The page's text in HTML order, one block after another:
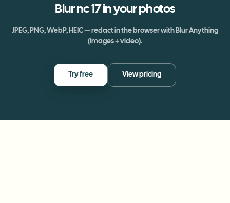
Blurnc 17in your photos
JPEG, PNG, WebP, HEIC — redact in the browser with Blur Anything
(images + video).
Try free View pricing